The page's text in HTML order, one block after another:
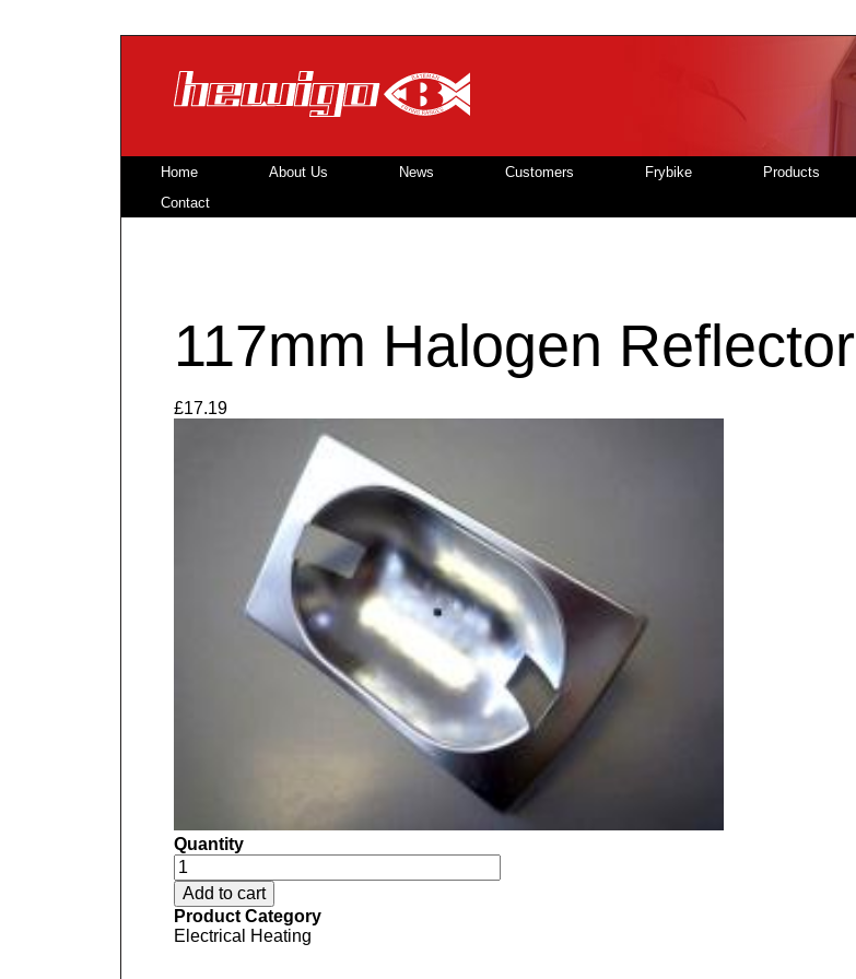
Home About Us News Customers Frybike Products
Contact
117mm Halogen Reflector
£17.19
Quantity
Product Category
Electrical Heating